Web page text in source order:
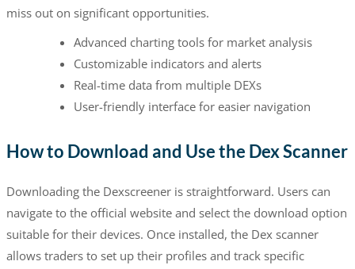
miss out on significant opportunities.
Advanced charting tools for market analysis
Customizable indicators and alerts
Real-time data from multiple DEXs
User-friendly interface for easier navigation
How to Download and Use the Dex Scanner
Downloading the Dexscreener is straightforward. Users can
navigate to the official website and select the download option
suitable for their devices. Once installed, the Dex scanner
allows traders to set up their profiles and track specific